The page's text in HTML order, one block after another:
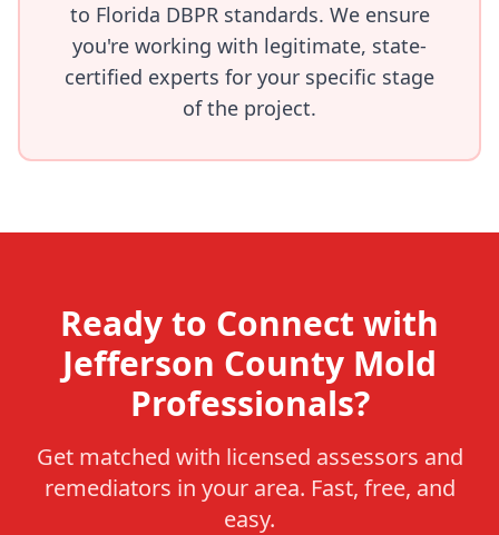
to Florida DBPR standards. We ensure
you're working with legitimate, state-
certified experts for your specific stage
of the project.
Ready to Connect with
Jefferson County Mold
Professionals?
Get matched with licensed assessors and
remediators in your area. Fast, free, and
easy.